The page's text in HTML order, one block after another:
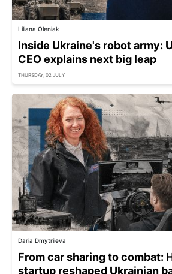
Liliana Oleniak
Inside Ukraine's robot army:
CEO explains next big leap
THURSDAY, 02 JULY
Daria Dmytriieva
From car sharing to combat:
startup reshaped Ukrainian